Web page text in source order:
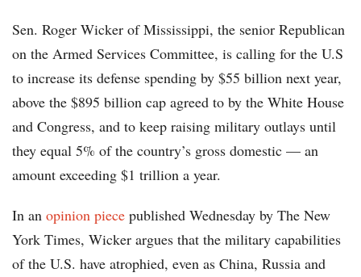
Sen. Roger Wicker of Mississippi, the senior Republican
on the Armed Services Committee, is calling for the U.S
to increase its defense spending by $55 billion next year,
above the $895 billion cap agreed to by the White House
and Congress, and to keep raising military outlays until
they equal 5% of the country’s gross domestic — an
amount exceeding $1 trillion a year.
In an opinion piece published Wednesday by The New
York Times, Wicker argues that the military capabilities
of the U.S. have atrophied, even as China, Russia and